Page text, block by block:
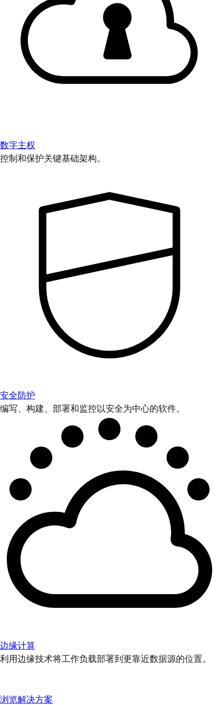
数字主权
控制和保护关键基础架构。
安全防护
编写、构建、部署和监控以安全为中心的软件。
边缘计算
利用边缘技术将工作负载部署到更靠近数据源的位置。
浏览解决方案